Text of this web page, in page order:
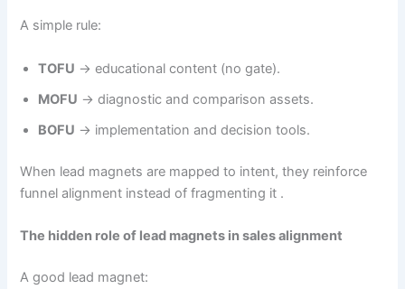
A simple rule:
TOFU → educational content (no gate).
MOFU → diagnostic and comparison assets.
BOFU → implementation and decision tools.
When lead magnets are mapped to intent, they reinforce
funnel alignment instead of fragmenting it .
The hidden role of lead magnets in sales alignment
A good lead magnet: